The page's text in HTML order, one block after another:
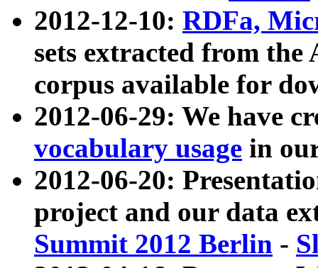
2012-12-10: RDFa,
sets extracted from
corpus available for
2012-06-29: We have
vocabulary usage in
2012-06-20:
project and our data
Summit 2012 Berlin -